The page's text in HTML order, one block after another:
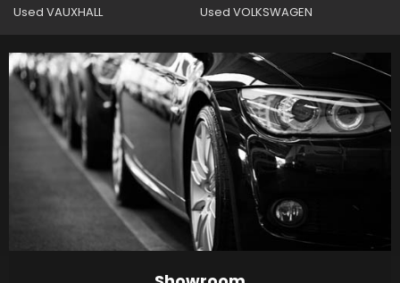
Used VAUXHALL Used VOLKSWAGEN